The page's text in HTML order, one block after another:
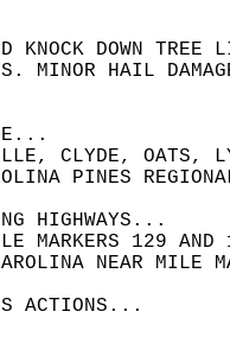
KNOCK DOWN TREE
MINOR HAIL
CLYDE, OATS,
PINES
HIGHWAYS...
MARKERS 129
NEAR MILE
ACTIONS...